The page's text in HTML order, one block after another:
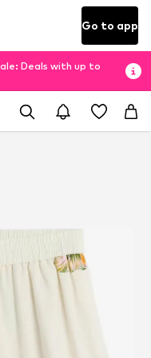
Go to app
Deals with up to